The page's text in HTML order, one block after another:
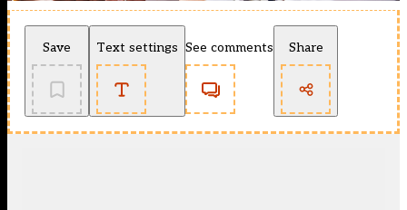
Save Text settings See comments Share